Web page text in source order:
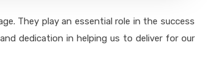
They play an essential role in the success
dedication in helping us to deliver for our